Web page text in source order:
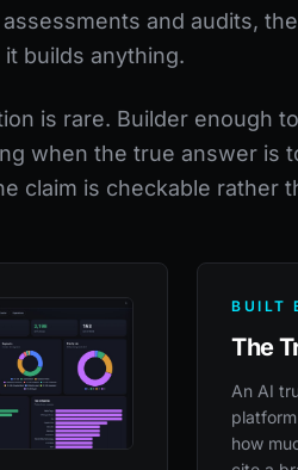
and audits,
builds anything.
is rare. Builder enough
when the true answer is
claim is checkable rather
BUILT
The
An AI
how